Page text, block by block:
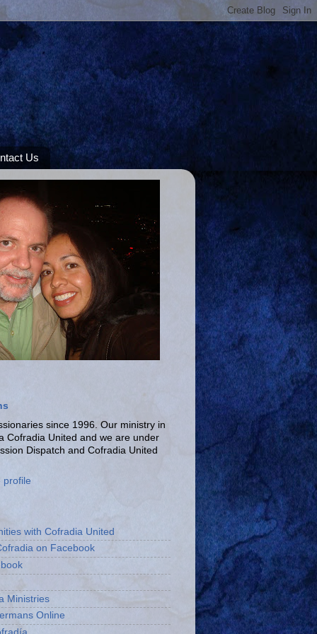
Us
since 1996. Our ministry in
Cofradia United and we are under
Dispatch and Cofradia United
profile
with Cofradia United
on Facebook
Ministries
Online